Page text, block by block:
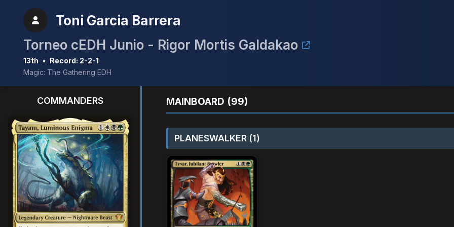
Toni Garcia Barrera
Torneo cEDH Junio - Rigor Mortis Galdakao
13th • Record: 2-2-1
Magic: The Gathering EDH
COMMANDERS MAINBOARD (99)
PLANESWALKER (1)